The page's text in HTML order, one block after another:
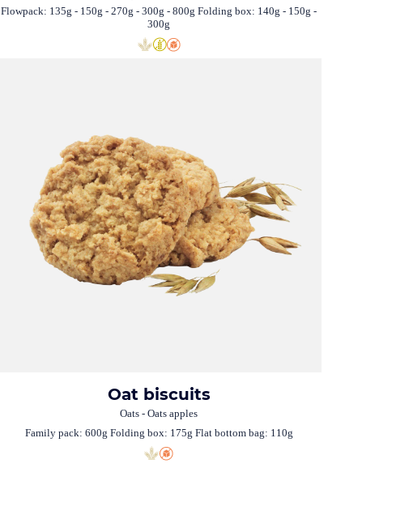
Flowpack: 135g - 150g - 270g - 300g - 800g Folding box: 140g - 150g -
300g
Oat biscuits
Oats - Oats apples
Family pack: 600g Folding box: 175g Flat bottom bag: 110g